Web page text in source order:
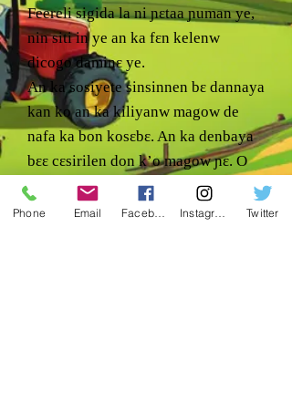
Feereli sigida la ni ɲɛtaa ɲuman ye,
nin siti in ye an ka fɛn kelenw
dicogo daminɛ ye.
An ka sosiyete sinsinnen bɛ dannaya
kan ko an ka kiliyanw magow de
nafa ka bon kosɛbɛ. An ka denbaya
bɛɛ cɛsirilen don k’o magow ɲɛ. O
de kosɔn, an ka jago kɛmɛsarada la
caman bɛ bɔ kiliyanw na minnu bɛ
Phone Email Twitter